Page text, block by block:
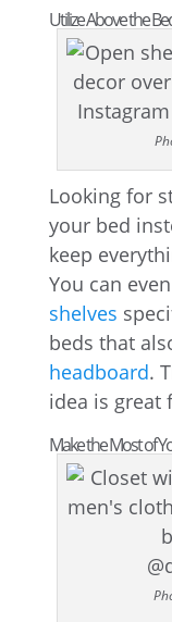
Utilize Above the
Looking for
your bed
keep
You can
shelves
beds that
headboard.
idea is great
Make the Most of